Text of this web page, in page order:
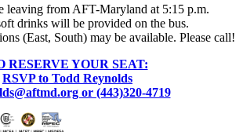
leaving from AFT-Maryland at 5:15 p.m.
drinks will be provided on the bus.
(East, South) may be available. Please call!
RESERVE YOUR SEAT:
RSVP to Todd Reynolds
or (443)320-4719